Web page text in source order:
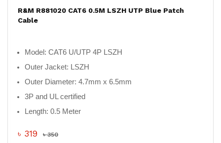
R&M R881020 CAT6 0.5M LSZH UTP Blue Patch
Cable
Model: CAT6 U/UTP 4P LSZH
Outer Jacket: LSZH
Outer Diameter: 4.7mm x 6.5mm
3P and UL certified
Length: 0.5 Meter
৳ 319 ৳ 350